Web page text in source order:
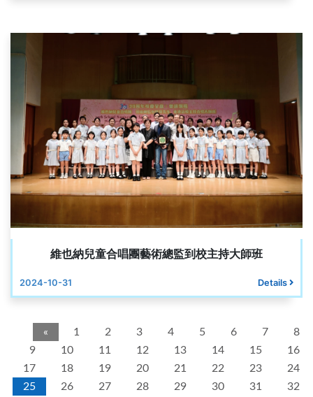
維也納兒童合唱團藝術總監到校主持大師班
2024-10-31 Details
« 1 2 3 4 5 6 7
8
9
10 11 12 13 14 15
16
17
18 19 20 21 22 23
24
25
26 27 28 29 30 31
32